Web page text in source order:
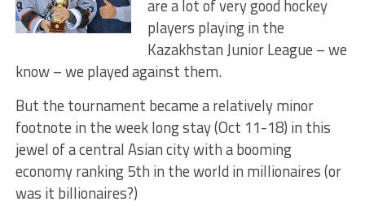
are a lot of very good hockey
players playing in the
Kazakhstan Junior League – we
know – we played against them.
But the tournament became a relatively minor
footnote in the week long stay (Oct 11-18) in this
jewel of a central Asian city with a booming
economy ranking 5th in the world in millionaires (or
was it billionaires?)